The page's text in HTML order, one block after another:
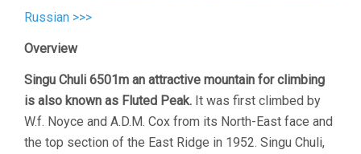
Russian >>>
Overview
Singu Chuli 6501m an attractive mountain for climbing
is also known as Fluted Peak. It was first climbed by
W.f. Noyce and A.D.M. Cox from its North-East face and
the top section of the East Ridge in 1952. Singu Chuli,